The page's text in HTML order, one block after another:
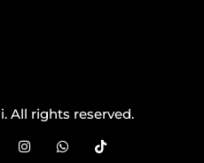
All rights reserved.
I
n
W
h
T
i